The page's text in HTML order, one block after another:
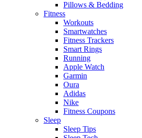
Pillows & Bedding
Fitness
Workouts
Smartwatches
Fitness Trackers
Smart Rings
Running
Apple Watch
Garmin
Oura
Adidas
Nike
Fitness Coupons
Sleep
Sleep Tips